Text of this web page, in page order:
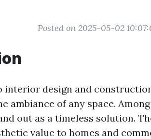
Posted on 2025-05-02
interior design and
ambiance of any space.
out as a timeless solution.
value to homes and